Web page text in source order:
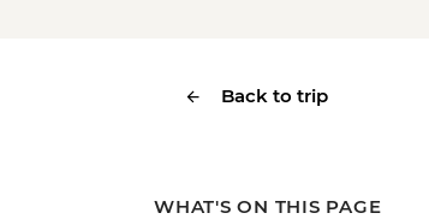
Back to trip
WHAT'S ON THIS PAGE